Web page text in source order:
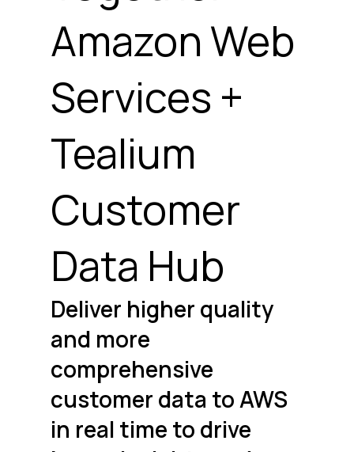
Amazon Web
Services +
Tealium
Customer
Data Hub
Deliver higher quality
and more
comprehensive
customer data to AWS
in real time to drive